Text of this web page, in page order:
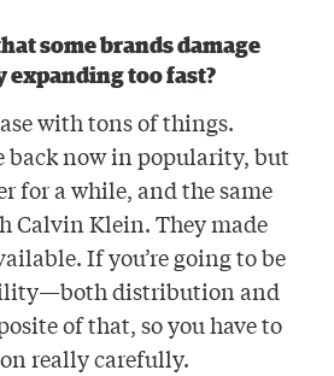
some brands damage
expanding too fast?
with tons of things.
back now in popularity, but
for a while, and the same
Calvin Klein. They made
If you’re going to be
distribution and
of that, so you have to
really carefully.